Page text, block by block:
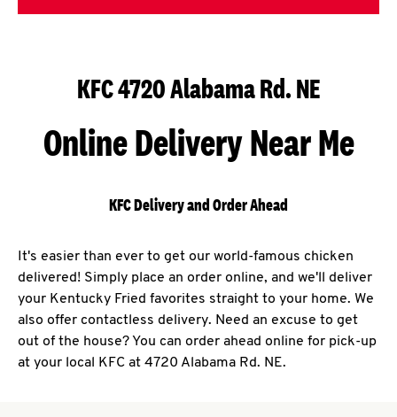
KFC 4720 Alabama Rd. NE
Online Delivery Near Me
KFC Delivery and Order Ahead
It's easier than ever to get our world-famous chicken
delivered! Simply place an order online, and we'll deliver
your Kentucky Fried favorites straight to your home. We
also offer contactless delivery. Need an excuse to get
out of the house? You can order ahead online for pick-up
at your local KFC at 4720 Alabama Rd. NE.